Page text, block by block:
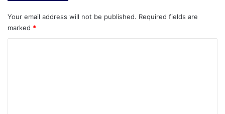
Your email address will not be published. Required fields are
marked *